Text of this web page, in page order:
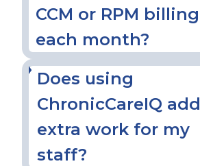
CCM or RPM billing
each month?
Does using
ChronicCareIQ add
extra work for my
staff?